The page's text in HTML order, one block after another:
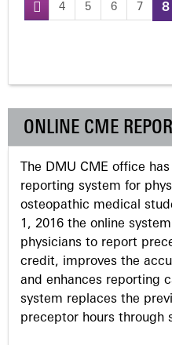
P
g
e
s
4 5 6 7 8
ONLINE CME
The DMU CME office
reporting system for
osteopathic medical
1, 2016 the online
physicians to report
credit, improves the
and enhances reporting
system replaces the
preceptor hours through